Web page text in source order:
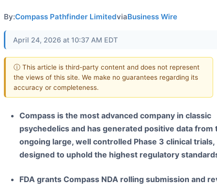
By:Compass Pathfinder LimitedviaBusiness Wire
April 24, 2026 at 10:37 AM EDT
ⓘ This article is third-party content and does not represent
the views of this site. We make no guarantees regarding its
accuracy or completeness.
Compass is the most advanced company in classic
psychedelics and has generated positive data from
ongoing large, well controlled Phase 3 clinical trials,
designed to uphold the highest regulatory
FDA grants Compass NDA rolling submission and